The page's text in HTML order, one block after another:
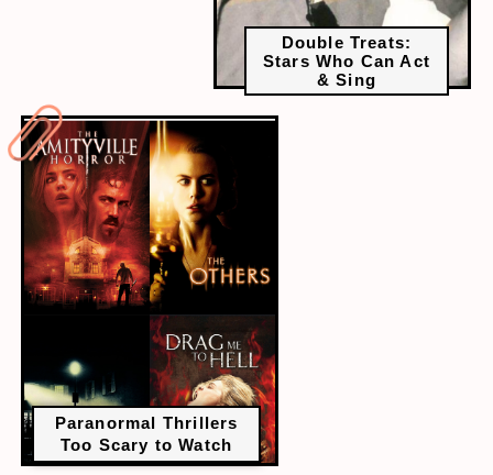
Double Treats:
Stars Who Can Act
& Sing
Paranormal Thrillers
Too Scary to Watch